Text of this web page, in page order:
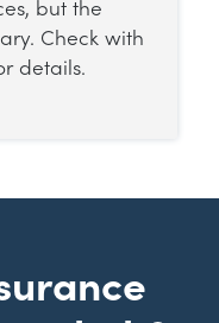
but the
Check with
details.